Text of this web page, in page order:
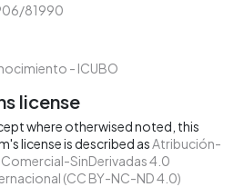
81990
- ICUBO
license
where otherwised noted, this
license is described asAtribución-
SinDerivadas 4.0
(CC BY-NC-ND 4.0)